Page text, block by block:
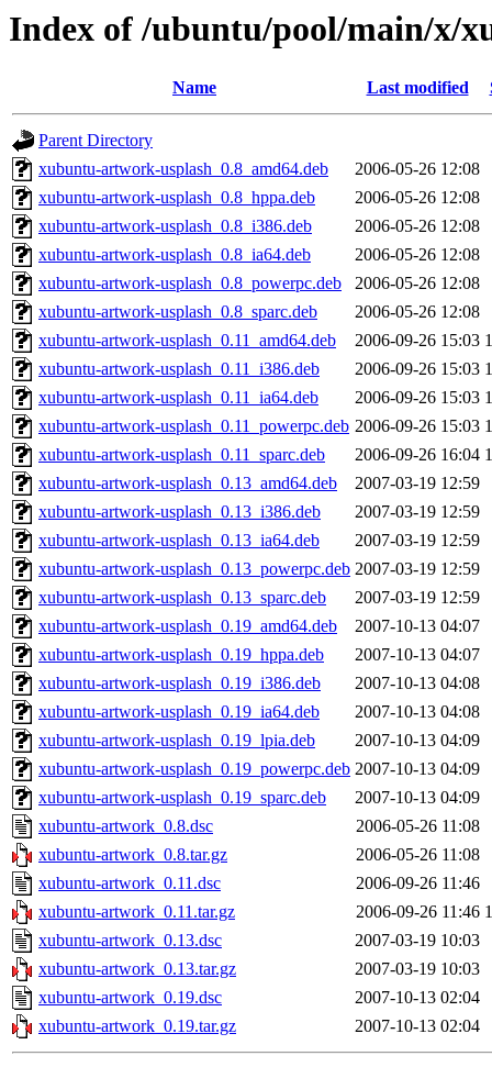
Index of /ubuntu/pool/main/x/
Name Last modified
Parent Directory
xubuntu-artwork-usplash_0.8_amd64.deb
2006-05-26 12:08
xubuntu-artwork-usplash_0.8_hppa.deb
2006-05-26 12:08
xubuntu-artwork-usplash_0.8_i386.deb
2006-05-26 12:08
xubuntu-artwork-usplash_0.8_ia64.deb
2006-05-26 12:08
xubuntu-artwork-usplash_0.8_powerpc.deb
2006-05-26 12:08
xubuntu-artwork-usplash_0.8_sparc.deb
2006-05-26 12:08
xubuntu-artwork-usplash_0.11_amd64.deb
2006-09-26 15:03
xubuntu-artwork-usplash_0.11_i386.deb
2006-09-26 15:03
xubuntu-artwork-usplash_0.11_ia64.deb
2006-09-26 15:03
xubuntu-artwork-usplash_0.11_powerpc.deb 2006-09-26 15:03
xubuntu-artwork-usplash_0.11_sparc.deb
2006-09-26 16:04
xubuntu-artwork-usplash_0.13_amd64.deb
2007-03-19 12:59
xubuntu-artwork-usplash_0.13_i386.deb
2007-03-19 12:59
xubuntu-artwork-usplash_0.13_ia64.deb
2007-03-19 12:59
xubuntu-artwork-usplash_0.13_powerpc.deb 2007-03-19 12:59
xubuntu-artwork-usplash_0.13_sparc.deb
2007-03-19 12:59
xubuntu-artwork-usplash_0.19_amd64.deb
2007-10-13 04:07
xubuntu-artwork-usplash_0.19_hppa.deb
2007-10-13 04:07
xubuntu-artwork-usplash_0.19_i386.deb
2007-10-13 04:08
xubuntu-artwork-usplash_0.19_ia64.deb
2007-10-13 04:08
xubuntu-artwork-usplash_0.19_lpia.deb
2007-10-13 04:09
xubuntu-artwork-usplash_0.19_powerpc.deb 2007-10-13 04:09
xubuntu-artwork-usplash_0.19_sparc.deb
2007-10-13 04:09
xubuntu-artwork_0.8.dsc
2006-05-26 11:08
xubuntu-artwork_0.8.tar.gz
2006-05-26 11:08
xubuntu-artwork_0.11.dsc
2006-09-26 11:46
xubuntu-artwork_0.11.tar.gz
2006-09-26 11:46
xubuntu-artwork_0.13.dsc
2007-03-19 10:03
xubuntu-artwork_0.13.tar.gz
2007-03-19 10:03
xubuntu-artwork_0.19.dsc
2007-10-13 02:04
xubuntu-artwork_0.19.tar.gz
2007-10-13 02:04